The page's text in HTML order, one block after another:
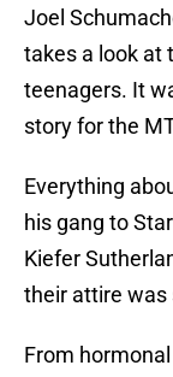
Joel
takes a look at
teenagers. It
story for the
Everything
his gang to
Kiefer
their attire was
From